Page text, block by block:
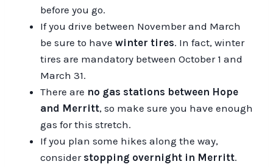
before you go.
If you drive between November and March
be sure to have winter tires. In fact, winter
tires are mandatory between October 1 and
March 31.
There are no gas stations between Hope
and Merritt, so make sure you have enough
gas for this stretch.
If you plan some hikes along the way,
consider stopping overnight in Merritt.